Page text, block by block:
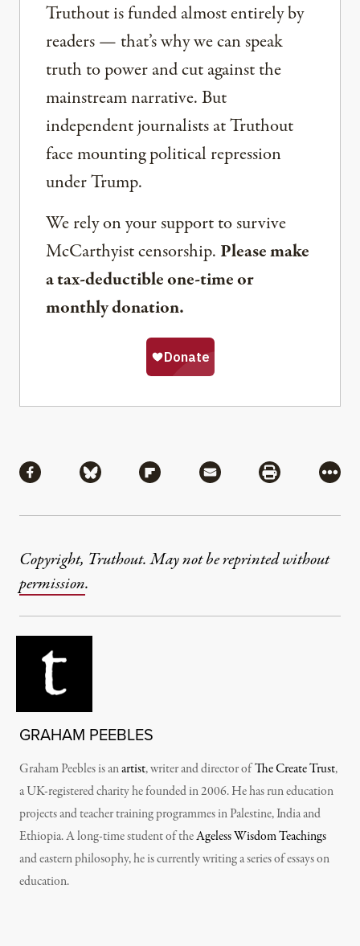
Truthout is funded almost entirely by
readers — that’s why we can speak
truth to power and cut against the
mainstream narrative. But
independent journalists at Truthout
face mounting political repression
under Trump.
We rely on your support to survive
McCarthyist censorship. Please make
a tax-deductible one-time or
monthly donation.
Share via Facebook
Share via BlueskyShare via Flipboard
Share via MailShare via
More
Copyright, Truthout. May not be reprinted without
permission.
GRAHAM PEEBLES
Graham Peebles is anartist, writer and director ofThe Create Trust,
a UK-registered charity he founded in 2006. He has run education
projects and teacher training programmes in Palestine, India and
Ethiopia. A long-time student of theAgeless Wisdom Teachings
and eastern philosophy, he is currently writing a series of essays on
education.